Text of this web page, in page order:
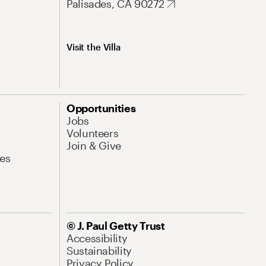
Palisades, CA 90272
Visit the Villa
Opportunities
Jobs
Volunteers
Join & Give
© J. Paul Getty Trust
Accessibility
Sustainability
Privacy Policy